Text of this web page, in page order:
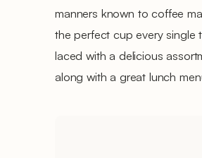
manners known to coffee
the perfect cup every single
laced with a delicious
along with a great lunch